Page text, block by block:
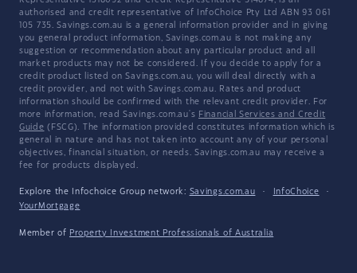
authorised and credit representative of InfoChoice Pty Ltd ABN 93 061
105 735. Savings.com.au is a general information provider and in giving
you general product information, Savings.com.au is not making any
suggestion or recommendation about any particular product and all
market products may not be considered. If you decide to apply for a
credit product listed on Savings.com.au, you will deal directly with a
credit provider, and not with Savings.com.au. Rates and product
information should be confirmed with the relevant credit provider. For
more information, read Savings.com.au's Financial Services and Credit
Guide (FSCG). The information provided constitutes information which is
general in nature and has not taken into account any of your personal
objectives, financial situation, or needs. Savings.com.au may receive a
fee for products displayed.
Explore the Infochoice Group network: Savings.com.au · InfoChoice
·
YourMortgage
Member of Property Investment Professionals of Australia